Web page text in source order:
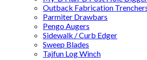
Outback Fabrication
Parmiter Drawbars
Pengo Augers
Sidewalk / Curb Edger
Sweep Blades
Tajfun Log Winch